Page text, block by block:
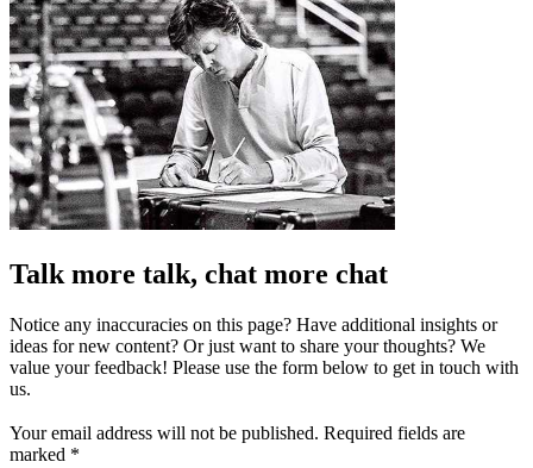
Talk more talk, chat more chat
Notice any inaccuracies on this page? Have additional insights or
ideas for new content? Or just want to share your thoughts? We
value your feedback! Please use the form below to get in touch with
us.
Your email address will not be published. Required fields are
marked *